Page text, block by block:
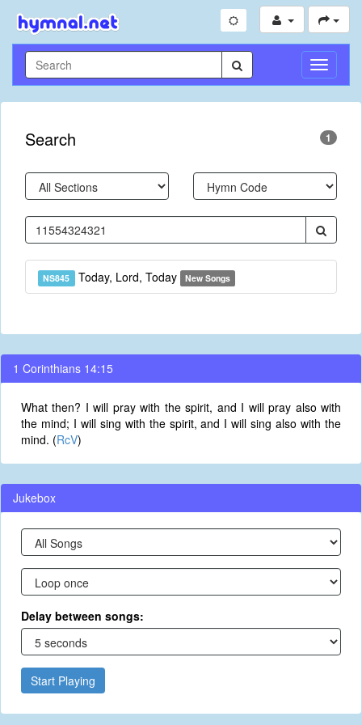
Toggle
Search 1
NS845 Today, Lord, Today New Songs
1 Corinthians 14:15
What then? I will pray with the spirit, and I will pray also with
the mind; I will sing with the spirit, and I will sing also with the
mind. (RcV)
Jukebox
Delay between songs:
Start Playing